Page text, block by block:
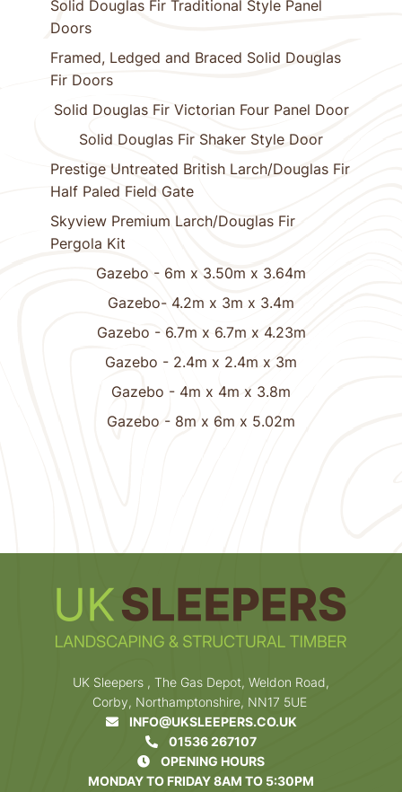
Solid Douglas Fir Traditional Style Panel
Doors
Framed, Ledged and Braced Solid Douglas
Fir Doors
Solid Douglas Fir Victorian Four Panel Door
Solid Douglas Fir Shaker Style Door
Prestige Untreated British Larch/Douglas Fir
Half Paled Field Gate
Skyview Premium Larch/Douglas Fir
Pergola Kit
Gazebo - 6m x 3.50m x 3.64m
Gazebo- 4.2m x 3m x 3.4m
Gazebo - 6.7m x 6.7m x 4.23m
Gazebo - 2.4m x 2.4m x 3m
Gazebo - 4m x 4m x 3.8m
Gazebo - 8m x 6m x 5.02m
UK Sleepers , The Gas Depot, Weldon Road,
Corby, Northamptonshire, NN17 5UE
INFO@UKSLEEPERS.CO.UK
01536 267107
OPENING HOURS
MONDAY TO FRIDAY 8AM TO 5:30PM